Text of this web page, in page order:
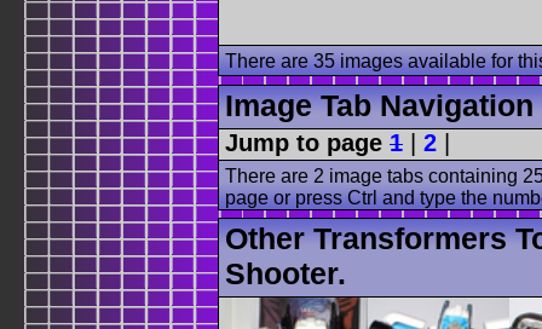
There are 35 images available for
Image Tab Navigation
Jump to page 1 | 2 |
There are 2 image tabs containing
page or press Ctrl and type the
Other Transformers
Shooter.